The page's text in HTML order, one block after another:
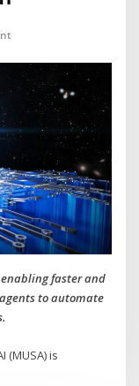
faster and
to automate
(MUSA) is